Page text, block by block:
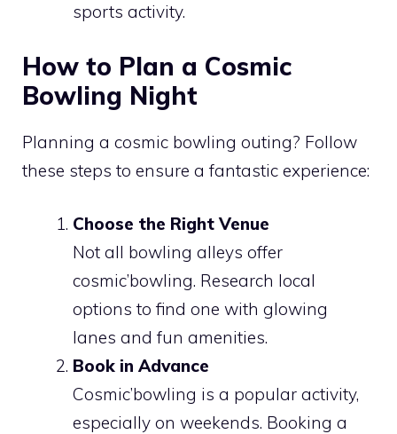
sports activity.
How to Plan a Cosmic
Bowling Night
Planning a cosmic bowling outing? Follow
these steps to ensure a fantastic experience:
Choose the Right Venue
Not all bowling alleys offer
cosmic’bowling. Research local
options to find one with glowing
lanes and fun amenities.
Book in Advance
Cosmic’bowling is a popular activity,
especially on weekends. Booking a